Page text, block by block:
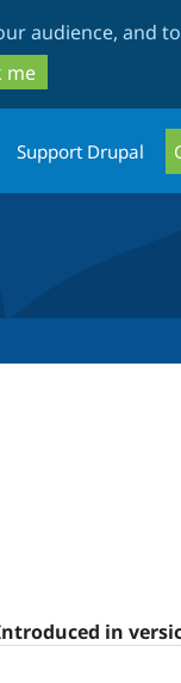
audience, and
me
Support Drupal
in